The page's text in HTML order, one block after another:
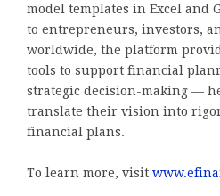
model templates in Excel and
to entrepreneurs, investors,
worldwide, the platform
tools to support financial
strategic decision-making —
translate their vision into
financial plans.
To learn more, visit